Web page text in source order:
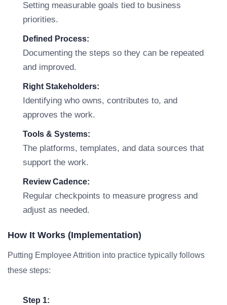
Setting measurable goals tied to business
priorities.
Defined Process:
Documenting the steps so they can be repeated
and improved.
Right Stakeholders:
Identifying who owns, contributes to, and
approves the work.
Tools & Systems:
The platforms, templates, and data sources that
support the work.
Review Cadence:
Regular checkpoints to measure progress and
adjust as needed.
How It Works (Implementation)
Putting Employee Attrition into practice typically follows
these steps:
Step 1: